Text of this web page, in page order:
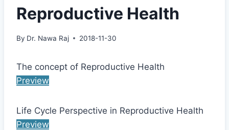
Reproductive Health
By Dr. Nawa Raj 2018-11-30
The concept of Reproductive Health
Preview
Life Cycle Perspective in Reproductive Health
Preview